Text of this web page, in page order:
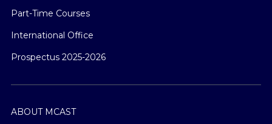
Part-Time Courses
International Office
Prospectus 2025-2026
ABOUT MCAST